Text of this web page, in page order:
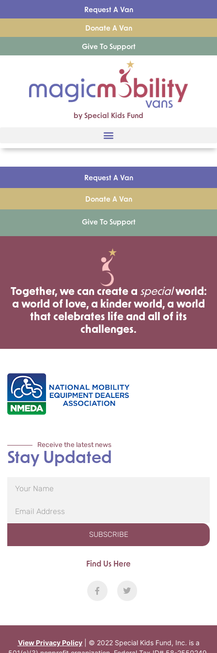
Request A Van
Donate A Van
Give To Support
by Special Kids Fund
Request A Van
Donate A Van
Give To Support
Together, we can create a specialworld:
a world of love, a kinder world, a world
that celebrates life and all of its
challenges.
Receive the latest news
Stay Updated
SUBSCRIBE
Find Us Here
View Privacy Policy| © 2022 Special Kids Fund, Inc. is a